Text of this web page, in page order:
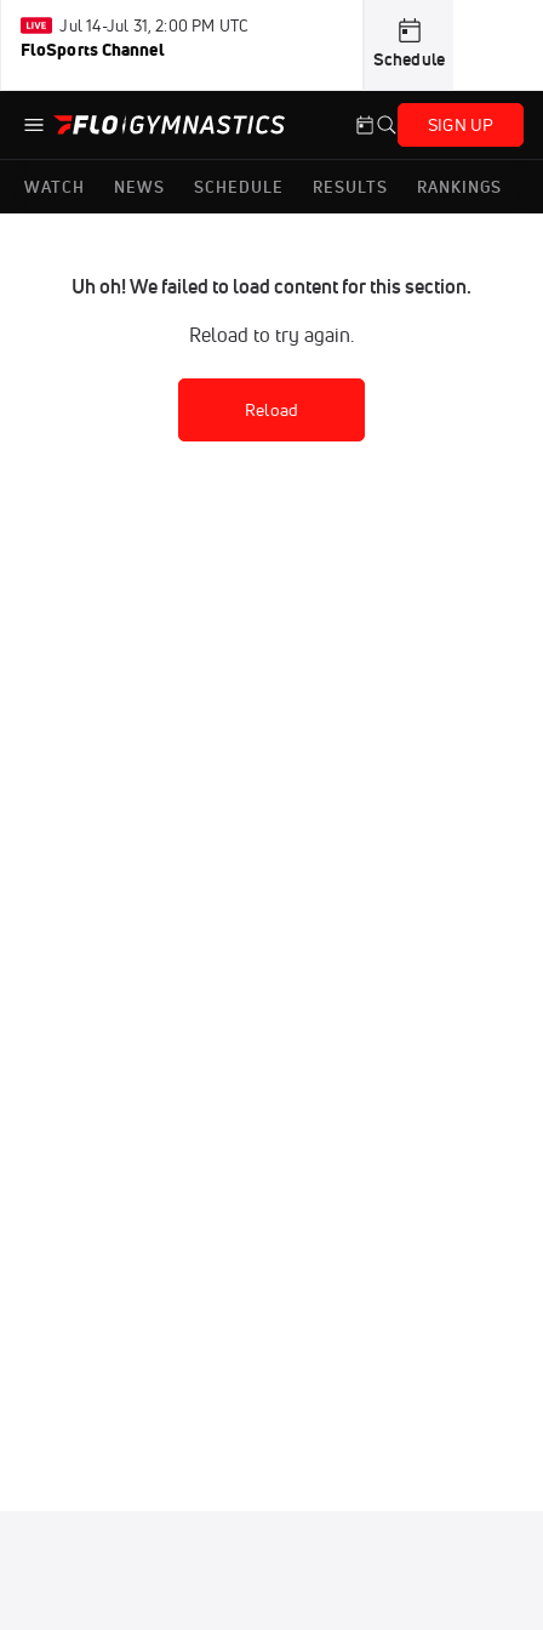
Jul 14-Jul 31, 2:00 PM UTC
FloSports Channel Schedule
SIGN UP
WATCH NEWS SCHEDULE RESULTS RANKINGS
Uh oh! We failed to load content for this section.
Reload to try again.
Reload